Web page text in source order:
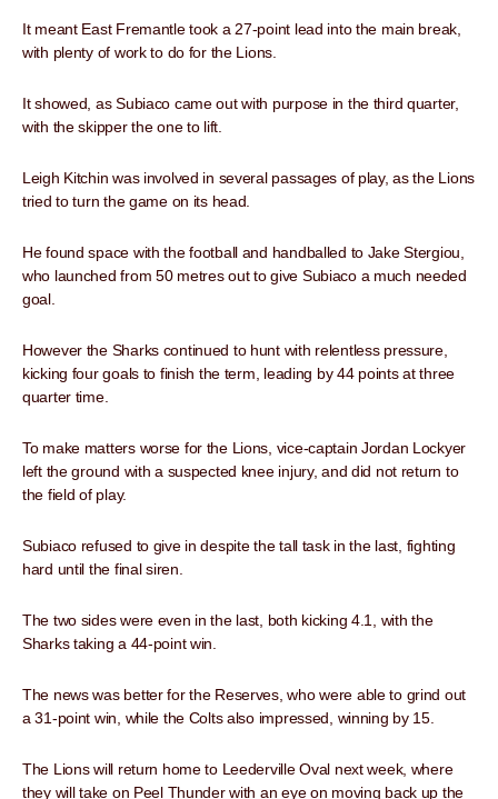
It meant East Fremantle took a 27-point lead into the main break,
with plenty of work to do for the Lions.
It showed, as Subiaco came out with purpose in the third quarter,
with the skipper the one to lift.
Leigh Kitchin was involved in several passages of play, as the Lions
tried to turn the game on its head.
He found space with the football and handballed to Jake Stergiou,
who launched from 50 metres out to give Subiaco a much needed
goal.
However the Sharks continued to hunt with relentless pressure,
kicking four goals to finish the term, leading by 44 points at three
quarter time.
To make matters worse for the Lions, vice-captain Jordan Lockyer
left the ground with a suspected knee injury, and did not return to
the field of play.
Subiaco refused to give in despite the tall task in the last, fighting
hard until the final siren.
The two sides were even in the last, both kicking 4.1, with the
Sharks taking a 44-point win.
The news was better for the Reserves, who were able to grind out
a 31-point win, while the Colts also impressed, winning by 15.
The Lions will return home to Leederville Oval next week, where
they will take on Peel Thunder with an eye on moving back up the